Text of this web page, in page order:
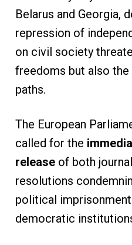
Belarus and Georgia,
repression of
on civil society
freedoms but also the
paths.
The European
called for the
releaseof both
resolutions
political
democratic